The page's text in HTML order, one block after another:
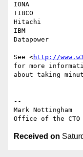
IONA
TIBCO
Hitachi
IBM
Datapower
See <http://
for more
about taking
--
Mark Nottingham
Received on